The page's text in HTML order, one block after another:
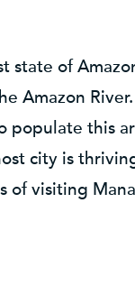
state of
Amazon
populate this
city is
visiting